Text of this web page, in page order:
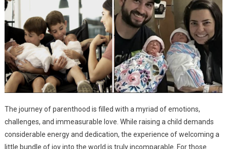
The journey of parenthood is filled with a myriad of emotions,
challenges, and immeasurable love. While raising a child demands
considerable energy and dedication, the experience of welcoming a
little bundle of joy into the world is truly incomparable. For those